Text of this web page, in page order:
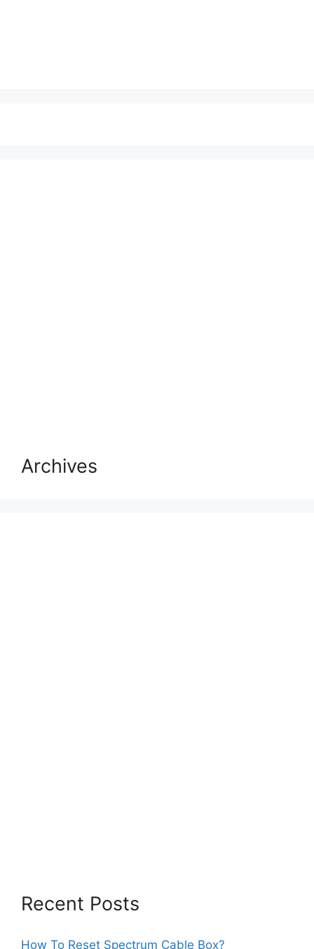
Archives
Recent Posts
How To Reset Spectrum Cable Box?